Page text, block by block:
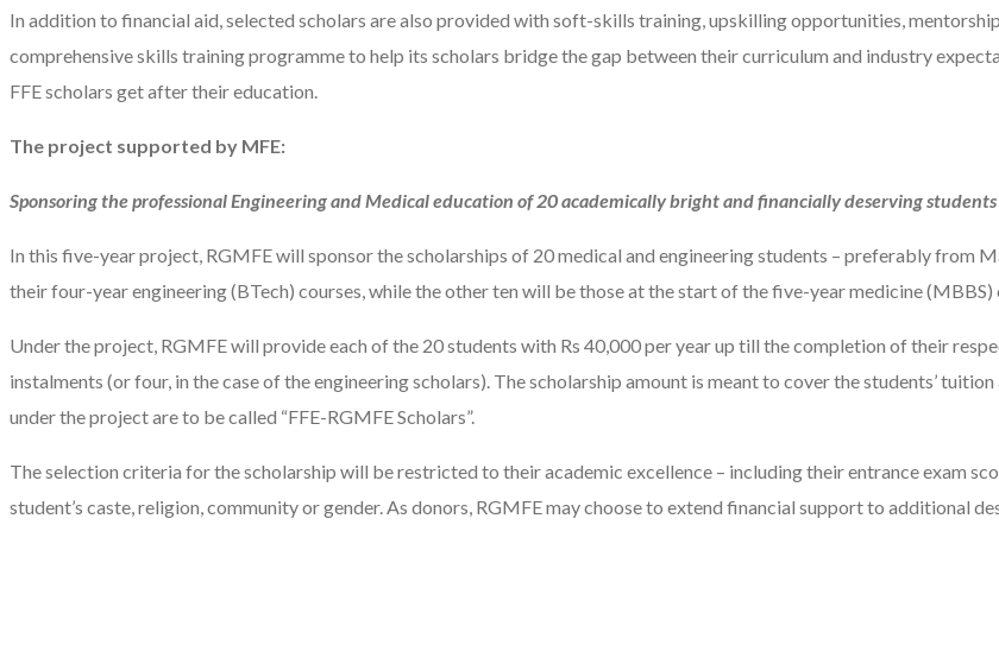
In addition to financial aid, selected scholars are also provided with soft-skills training, upskilling opportunities,
comprehensive skills training programme to help its scholars bridge the gap between their curriculum and industry
FFE scholars get after their education.
The project supported by MFE:
Sponsoring the professional Engineering and Medical education of 20 academically bright and financially deserving
In this five-year project, RGMFE will sponsor the scholarships of 20 medical and engineering students – preferably from
their four-year engineering (BTech) courses, while the other ten will be those at the start of the five-year medicine (MBBS)
Under the project, RGMFE will provide each of the 20 students with Rs 40,000 per year up till the completion of their
instalments (or four, in the case of the engineering scholars). The scholarship amount is meant to cover the students’
under the project are to be called “FFE-RGMFE Scholars”.
The selection criteria for the scholarship will be restricted to their academic excellence – including their entrance exam
student’s caste, religion, community or gender. As donors, RGMFE may choose to extend financial support to additional